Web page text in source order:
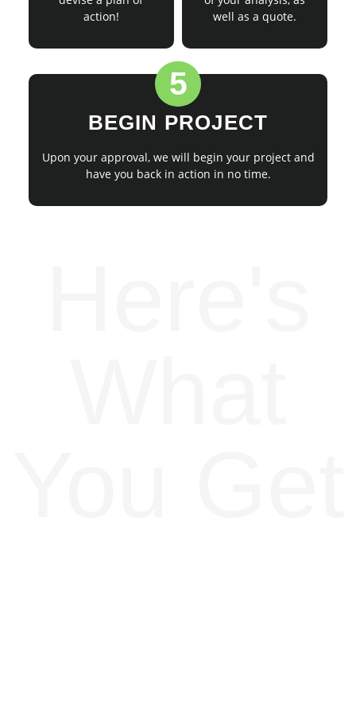
action!
well as a quote.
5
BEGIN PROJECT
Upon your approval, we will begin your project and
have you back in action in no time.